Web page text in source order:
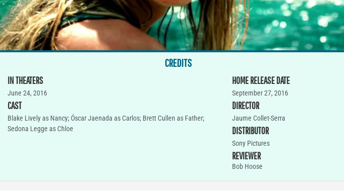
CREDITS
IN THEATERS
June 24, 2016
CAST
Blake Lively as Nancy; Óscar Jaenada as Carlos; Brett Cullen as Father;
Sedona Legge as Chloe
HOME RELEASE DATE
September 27, 2016
DIRECTOR
Jaume Collet-Serra
DISTRIBUTOR
Sony Pictures
REVIEWER
Bob Hoose